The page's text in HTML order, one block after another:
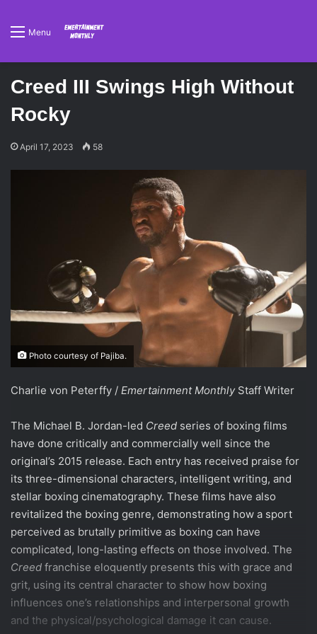
Menu
Creed III Swings High Without
Rocky
April 17, 2023 58
Photo courtesy of Pajiba.
Charlie von Peterffy / Emertainment MonthlyStaff Writer
The Michael B. Jordan-led Creed series of boxing films
have done critically and commercially well since the
original’s 2015 release. Each entry has received praise for
its three-dimensional characters, intelligent writing, and
stellar boxing cinematography. These films have also
revitalized the boxing genre, demonstrating how a sport
perceived as brutally primitive as boxing can have
complicated, long-lasting effects on those involved. The
Creed franchise eloquently presents this with grace and
grit, using its central character to show how boxing
influences one’s relationships and interpersonal growth
and the physical/psychological damage it can cause.